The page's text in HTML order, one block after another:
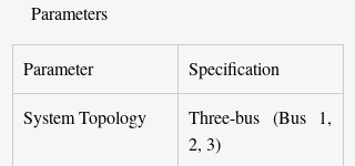
Parameters
Parameter Specification
System Topology
Three-bus (Bus 1,
2, 3)